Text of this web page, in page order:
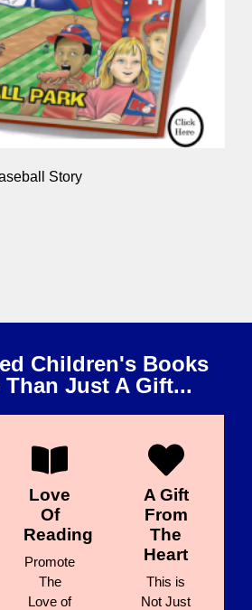
Story
Children's Books
Than Just A Gift...
Love
Of
Reading
Promote
The
Love of
A Gift
From
The
Heart
This is
Not Just